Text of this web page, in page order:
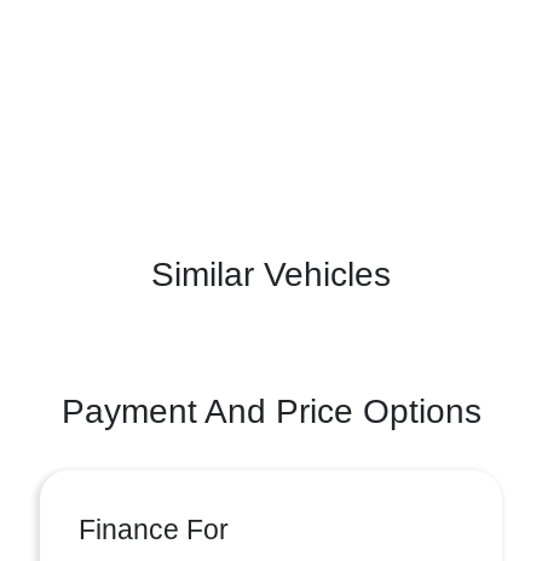
Similar Vehicles
Payment And Price Options
Finance For